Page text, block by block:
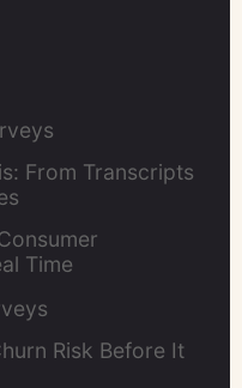
From Transcripts
Time
Risk Before It